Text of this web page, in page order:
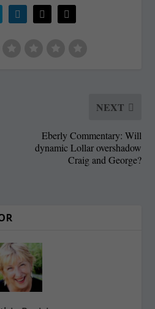
NEXT
Eberly Commentary: Will
dynamic Lollar overshadow
Craig and George?